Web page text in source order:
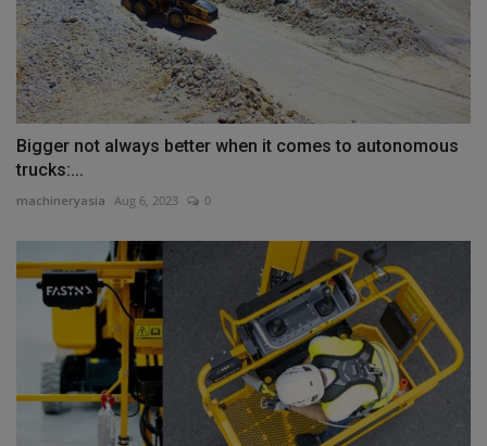
Bigger not always better when it comes to autonomous
trucks:...
machineryasia Aug 6, 2023 0